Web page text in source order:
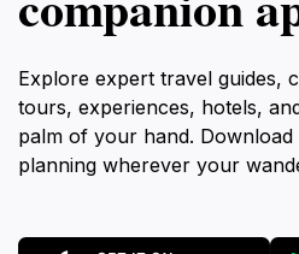
Explore expert travel guides,
tours, experiences, hotels,
palm of your hand.
planning wherever your